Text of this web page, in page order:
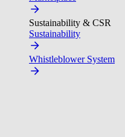
Sustainability & CSR
Sustainability
Whistleblower System